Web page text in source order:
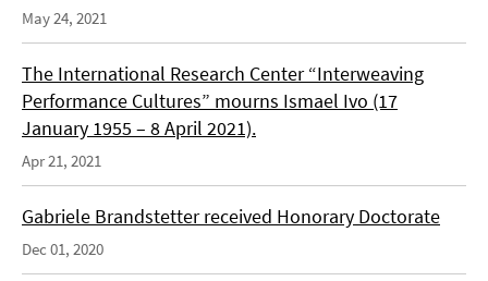
May 24, 2021
The International Research Center “Interweaving
Performance Cultures” mourns Ismael Ivo (17
January 1955 – 8 April 2021).
Apr 21, 2021
Gabriele Brandstetter received Honorary Doctorate
Dec 01, 2020